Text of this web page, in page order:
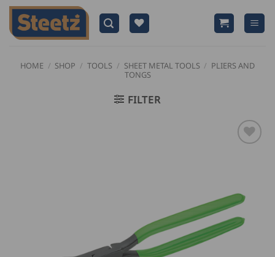
Skip
content
HOME / SHOP / TOOLS / SHEET METAL TOOLS / PLIERS AND
TONGS
FILTER